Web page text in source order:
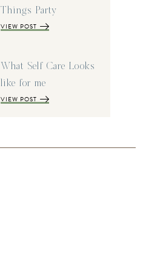
Things Party
VIEW POST
What Self Care Looks
like for me
VIEW POST